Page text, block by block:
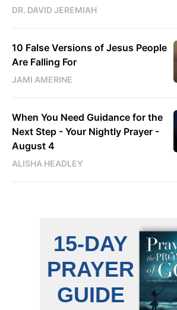
DR. DAVID JEREMIAH
10 False Versions of Jesus People
Are Falling For
JAMI AMERINE
When You Need Guidance for the
Next Step - Your Nightly Prayer -
August 4
ALISHA HEADLEY